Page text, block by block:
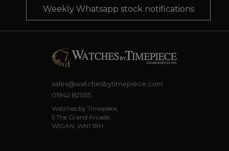
Weekly Whatsapp stock notifications
sales@watchesbytimepiece.com
01942 821515
Watches by Timepiece,
5 The Grand Arcade,
WIGAN, WN1 1BH.